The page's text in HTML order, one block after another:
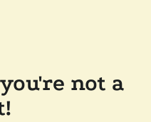
not a